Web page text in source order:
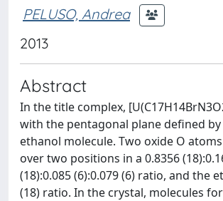
PELUSO, Andrea
2013
Abstract
In the title complex,
with the pentagonal plane defined
ethanol molecule. Two oxide O
over two positions in a 0.8356
(18):0.085 (6):0.079 (6) ratio, and the
(18) ratio. In the crystal, molecules